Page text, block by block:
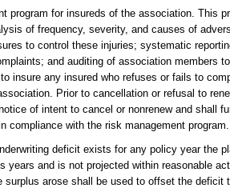
program for insureds of the association. This
of frequency, severity, and causes of
to control these injuries; systematic
and auditing of association members
insure any insured who refuses or fails to
Prior to cancellation or refusal to
of intent to cancel or nonrenew and shall
compliance with the risk management program.
deficit exists for any policy year the
years and is not projected within reasonable
surplus arose shall be used to offset the deficit